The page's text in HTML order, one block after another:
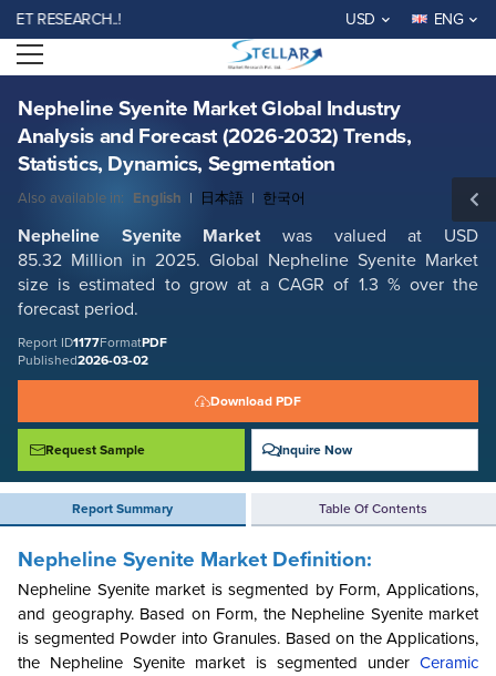
USD ENG
Open menu
Nepheline Syenite Market Global Industry
Analysis and Forecast (2026-2032) Trends,
Statistics, Dynamics, Segmentation
Also available in: English | 日本語 | 한국어
Nepheline Syenite Market was valued at USD
85.32 Million in 2025. Global Nepheline Syenite Market
size is estimated to grow at a CAGR of 1.3 % over the
forecast period.
Report ID1177FormatPDF
Published2026-03-02
Download PDF
Request Sample Inquire Now
Report Summary Table Of Contents
Nepheline Syenite Market Global Industry Analysis and Forecast (2026-
2032) Trends, Statistics, Dynamics, Segmentation
Report ID: SMR_1177
REQUEST FREE SAMPLE BUY NOW
Nepheline Syenite Market Definition:
Nepheline Syenite market is segmented by Form, Applications,
and geography. Based on Form, the Nepheline Syenite market
is segmented Powder into Granules. Based on the Applications,
the Nepheline Syenite market is segmented under Ceramic